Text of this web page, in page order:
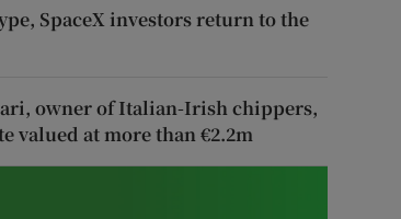
SpaceX investors return to the
owner of Italian-Irish chippers,
valued at more than €2.2m